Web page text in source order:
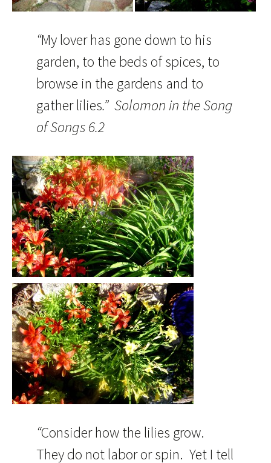
“My lover has gone down to his
garden, to the beds of spices, to
browse in the gardens and to
gather lilies.” Solomon in the Song
of Songs 6.2
“Consider how the lilies grow.
They do not labor or spin. Yet I tell